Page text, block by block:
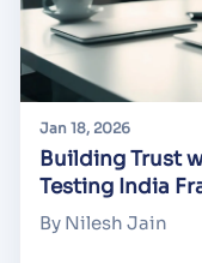
Jan 18, 2026
Building Trust
Testing India
By Nilesh Jain